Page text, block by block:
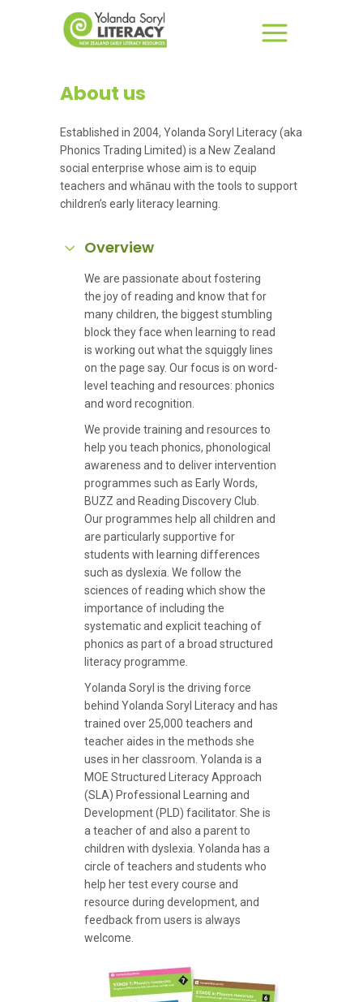
About us
Established in 2004, Yolanda Soryl Literacy (aka
Phonics Trading Limited) is a New Zealand
social enterprise whose aim is to equip
teachers and whānau with the tools to support
children’s early literacy learning.
Overview
We are passionate about fostering
the joy of reading and know that for
many children, the biggest stumbling
block they face when learning to read
is working out what the squiggly lines
on the page say. Our focus is on word-
level teaching and resources: phonics
and word recognition.
We provide training and resources to
help you teach phonics, phonological
awareness and to deliver intervention
programmes such as Early Words,
BUZZ and Reading Discovery Club.
Our programmes help all children and
are particularly supportive for
students with learning differences
such as dyslexia. We follow the
sciences of reading which show the
importance of including the
systematic and explicit teaching of
phonics as part of a broad structured
literacy programme.
Yolanda Soryl is the driving force
behind Yolanda Soryl Literacy and has
trained over 25,000 teachers and
teacher aides in the methods she
uses in her classroom. Yolanda is a
MOE Structured Literacy Approach
(SLA) Professional Learning and
Development (PLD) facilitator. She is
a teacher of and also a parent to
children with dyslexia. Yolanda has a
circle of teachers and students who
help her test every course and
resource during development, and
feedback from users is always
welcome.